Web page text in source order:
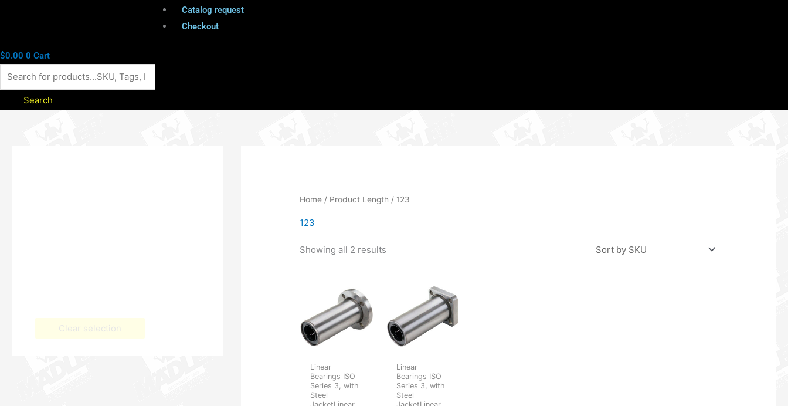
Catalog request
Checkout
$0.00 0 Cart
Search
Clear selection
Home / Product Length / 123
123
Showing all 2 results
Linear
Bearings ISO
Series 3, with
Steel
Linear
Bearings ISO
Series 3, with
Steel